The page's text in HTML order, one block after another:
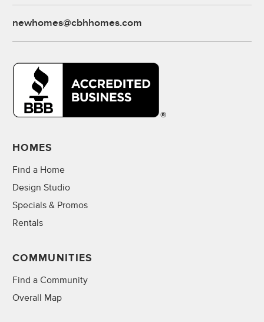
newhomes@cbhhomes.com
HOMES
Find a Home
Design Studio
Specials & Promos
Rentals
COMMUNITIES
Find a Community
Overall Map